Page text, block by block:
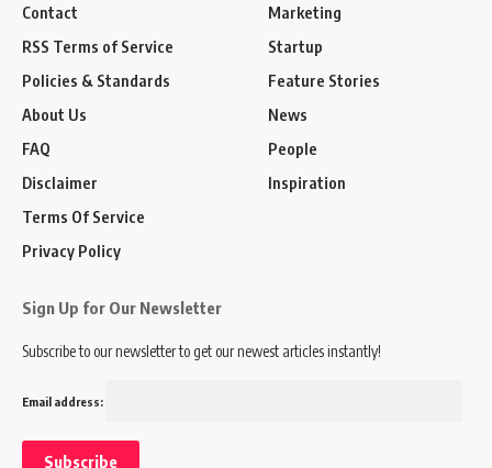
Contact
RSS Terms of Service
Policies & Standards
About Us
FAQ
Disclaimer
Terms Of Service
Privacy Policy
Marketing
Startup
Feature Stories
News
People
Inspiration
Sign Up for Our Newsletter
Subscribe to our newsletter to get our newest articles instantly!
Email address: